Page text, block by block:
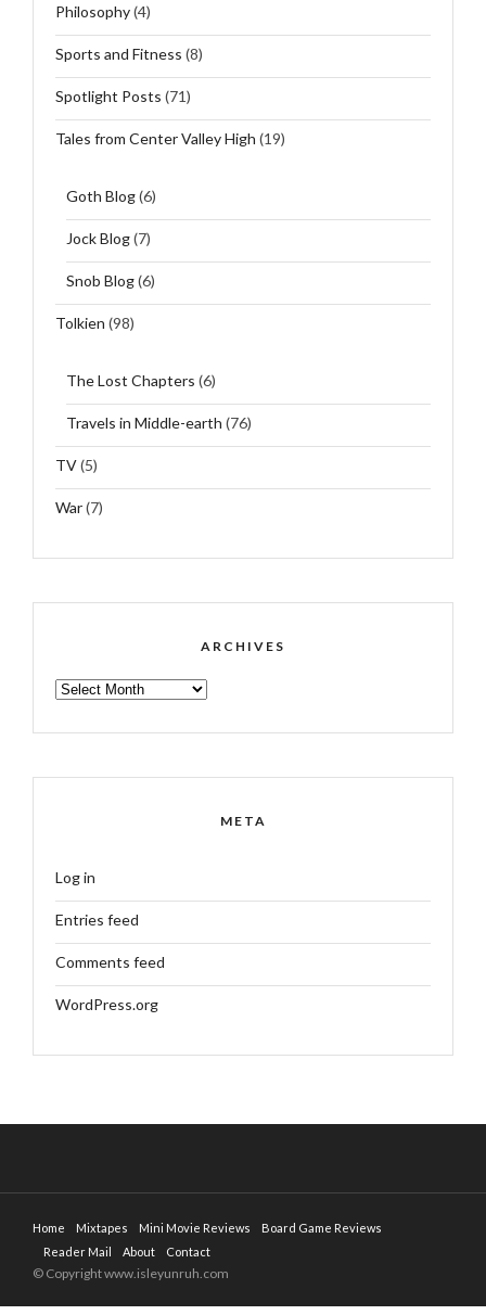
Philosophy(4)
Sports and Fitness (8)
Spotlight Posts (71)
Tales from Center Valley High (19)
Goth Blog(6)
Jock Blog(7)
Snob Blog(6)
Tolkien (98)
The Lost Chapters (6)
Travels in Middle-earth (76)
TV(5)
War(7)
ARCHIVES
ARCHIVES
META
Log in
Entries feed
Comments feed
WordPress.org
Home Mixtapes Mini Movie Reviews
Board Game Reviews
Reader Mail
About Contact
© Copyright www.isleyunruh.com